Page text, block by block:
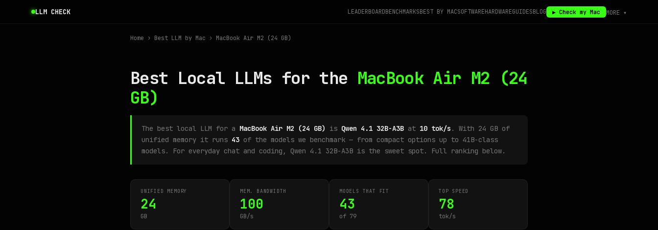
LLM CHECK LEADERBOARDBENCHMARKSBEST BY MACSOFTWAREHARDWAREGUIDESBLOG ▶ Check my Mac MORE ▾
Home › Best LLM by Mac › MacBook Air M2 (24 GB)
Best Local LLMs for the MacBook Air M2 (24
GB)
The best local LLM for a MacBook Air M2 (24 GB) is Qwen 4.1 32B-A3B at 10 tok/s . With 24 GB of
unified memory it runs 43 of the models we benchmark — from compact options up to 41B-class
models. For everyday chat and coding, Qwen 4.1 32B-A3B is the sweet spot. Full ranking below.
UNIFIED MEMORY
24
GB
MEM. BANDWIDTH
100
GB/s
MODELS THAT FIT
43
of 79
TOP SPEED
78
tok/s